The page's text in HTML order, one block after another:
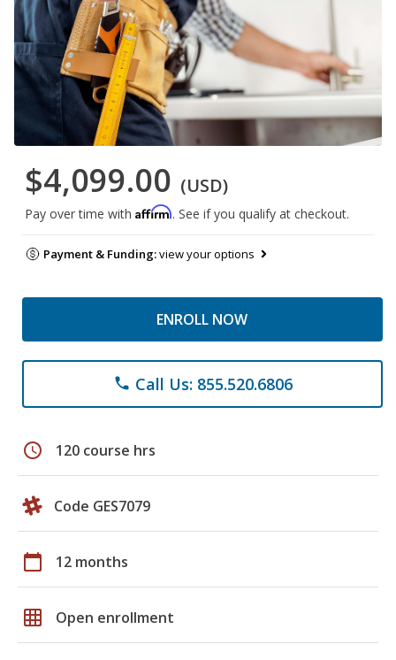
$4,099.00 (USD)
Pay over time with Affirm. See if you qualify at checkout.
Payment & Funding:view your options
ENROLL NOW
phone Call Us: 855.520.6806
schedule 120 course hrs
Code GES7079
calendar_today 12 months
grid_on Open enrollment